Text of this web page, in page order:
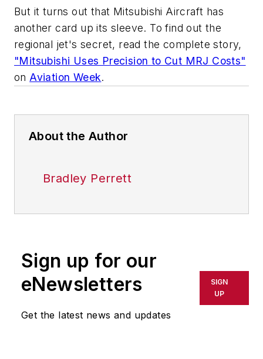
But it turns out that Mitsubishi Aircraft has
another card up its sleeve. To find out the
regional jet's secret, read the complete story,
"Mitsubishi Uses Precision to Cut MRJ Costs"
onAviation Week.
About the Author
Bradley Perrett
Sign up for our
eNewsletters
Get the latest news and updates
SIGN
UP